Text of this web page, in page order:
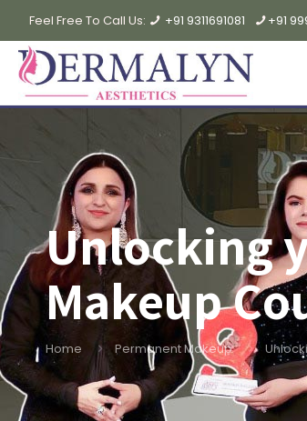
Feel Free To Call Us: +91 9311691081 +91
Unlocking
Makeup
Home Permanent Makeup